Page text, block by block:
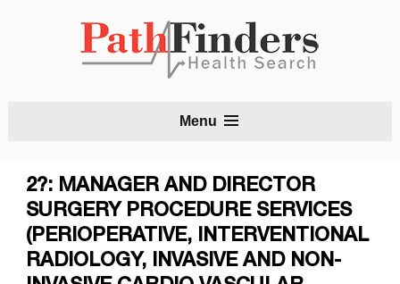
Menu
2?: MANAGER AND DIRECTOR
SURGERY PROCEDURE SERVICES
(PERIOPERATIVE, INTERVENTIONAL
RADIOLOGY, INVASIVE AND NON-